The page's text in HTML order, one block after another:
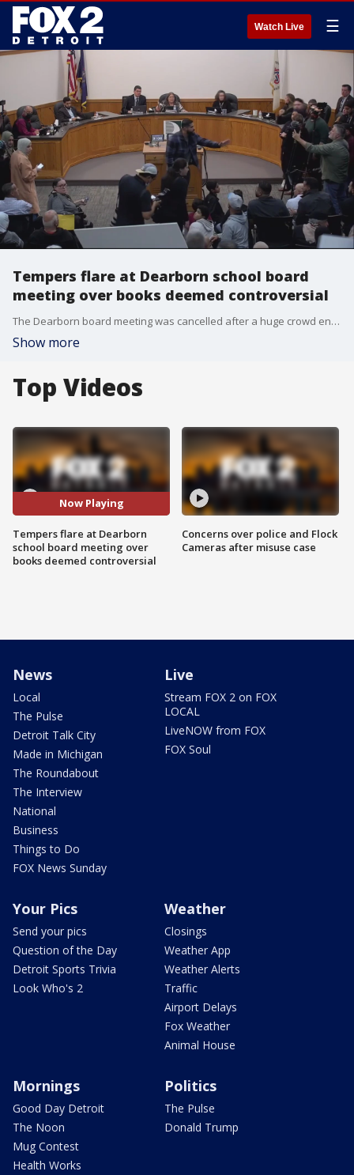
Watch Live ☰
Tempers flare at Dearborn school board
meeting over books deemed controversial
The Dearborn board meeting was cancelled after a huge crowd entered the building. School officials say it was a fire hazard. Another meeting is scheduled for Oct. 13 at Fordson High School.
Show more
Top Videos
Now Playing
Tempers flare at Dearborn
school board meeting over
books deemed controversial
Concerns over police and Flock
Cameras after misuse case
News
Local
The Pulse
Detroit Talk City
Made in Michigan
The Roundabout
The Interview
National
Business
Things to Do
FOX News Sunday
Live
Stream FOX 2 on FOX
LOCAL
LiveNOW from FOX
FOX Soul
Your Pics
Send your pics
Question of the Day
Detroit Sports Trivia
Look Who's 2
Weather
Closings
Weather App
Weather Alerts
Traffic
Airport Delays
Fox Weather
Animal House
Mornings
Good Day Detroit
The Noon
Mug Contest
Health Works
Politics
The Pulse
Donald Trump